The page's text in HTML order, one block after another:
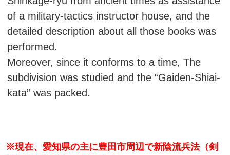
of a military-tactics instructor house, and the
detailed description about all those books was
performed.
Moreover, since it conforms to a time, The
subdivision was studied and the “Gaiden-Shiai-
kata” was packed.
※現在、愛知県の主に豊田市周辺で新陰流兵法（剣